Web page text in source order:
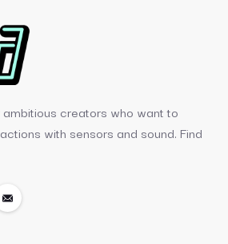
creators who want to
with sensors and sound. Find